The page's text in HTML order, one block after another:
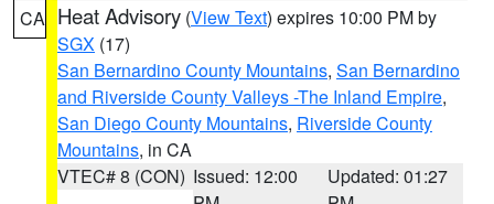
CA Heat Advisory (View Text) expires 10:00 PM by
SGX (17)
San Bernardino County Mountains, San Bernardino
and Riverside County Valleys -The Inland Empire,
San Diego County Mountains, Riverside County
Mountains, in CA
VTEC# 8 (CON) Issued: 12:00
Updated: 01:27